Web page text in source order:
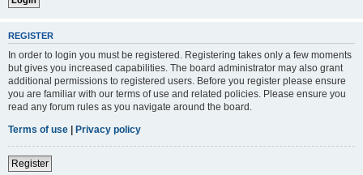
REGISTER
In order to login you must be registered. Registering takes only a few moments
but gives you increased capabilities. The board administrator may also grant
additional permissions to registered users. Before you register please ensure
you are familiar with our terms of use and related policies. Please ensure you
read any forum rules as you navigate around the board.
Terms of use | Privacy policy
Register